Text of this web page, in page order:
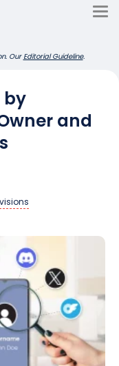
OurEditorial Guideline.
by
and